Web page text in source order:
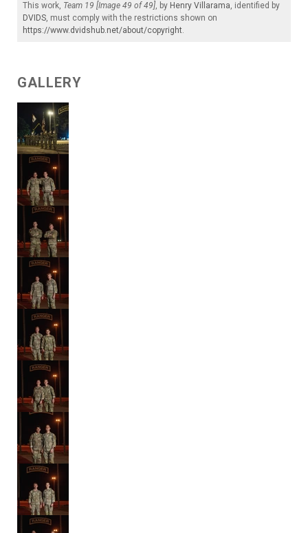
This work, Team 19 [Image 49 of 49], by Henry Villarama, identified by
DVIDS, must comply with the restrictions shown on
https://www.dvidshub.net/about/copyright.
GALLERY